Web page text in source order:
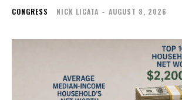
CONGRESS NICK LICATA - AUGUST 8, 2026